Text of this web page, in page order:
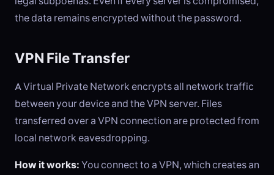
the data remains encrypted without the password.
VPN File Transfer
A Virtual Private Network encrypts all network traffic
between your device and the VPN server. Files
transferred over a VPN connection are protected from
local network eavesdropping.
How it works: You connect to a VPN, which creates an